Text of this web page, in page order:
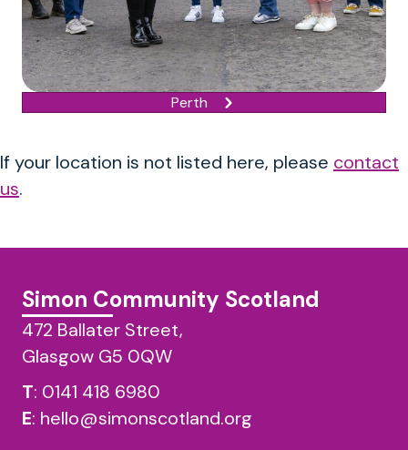
Perth
If your location is not listed here, please contact
us.
Simon Community Scotland
472 Ballater Street,
Glasgow G5 0QW
T: 0141 418 6980
E: hello@simonscotland.org